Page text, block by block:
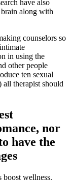
have also
along with
counselors so
in using the
other people
ten sexual
therapist should
nor
have the
wellness.